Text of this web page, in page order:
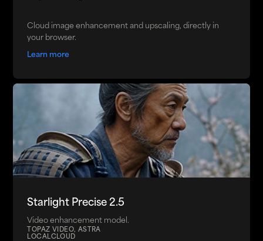
Cloud image enhancement and upscaling, directly in
your browser.
Learn more
Starlight Precise 2.5
Video enhancement model.
TOPAZ VIDEO, ASTRA
LOCALCLOUD